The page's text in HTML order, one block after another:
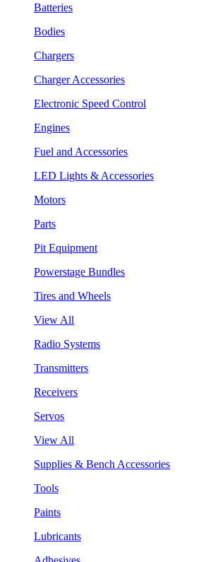
Batteries
Bodies
Chargers
Charger Accessories
Electronic Speed Control
Engines
Fuel and Accessories
LED Lights & Accessories
Motors
Parts
Pit Equipment
Powerstage Bundles
Tires and Wheels
View All
Radio Systems
Transmitters
Receivers
Servos
View All
Supplies & Bench Accessories
Tools
Paints
Lubricants